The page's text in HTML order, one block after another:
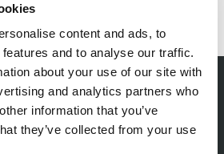
content and ads, to
and to analyse our traffic.
about your use of our site with
and analytics partners who
information that you’ve
they’ve collected from your use
experiences around the World